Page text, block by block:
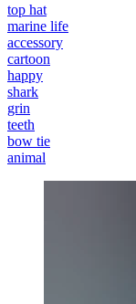
top hat
marine life
accessory
cartoon
happy
shark
grin
teeth
bow tie
animal